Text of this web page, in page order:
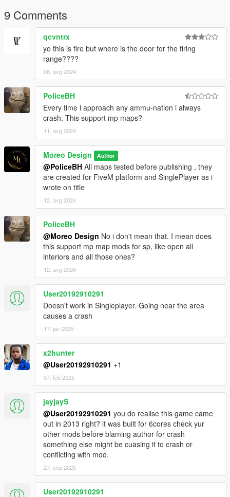
9 Comments
qcvntrx
yo this is fire but where is the door for the firing
range????
06. avg 2024
PoliceBH
Every time i approach any ammu-nation i always
crash. This support mp maps?
11. avg 2024
Moreo Design Author
@PoliceBH All maps tested before publishing , they
are created for FiveM platform and SinglePlayer as i
wrote on title
12. avg 2024
PoliceBH
@Moreo Design No i don't mean that. I mean does
this support mp map mods for sp, like open all
interiors and all those ones?
12. avg 2024
User20192910291
Doesn't work in Singleplayer. Going near the area
causes a crash
17. jan 2025
x2hunter
@User20192910291 +1
07. feb 2025
jayjayS
@User20192910291 you do realise this game came
out in 2013 right? it was built for 6cores check yur
other mods before blaming author for crash
something else might be cuasing it to crash or
conflicting with mod.
27. sep 2025
User20192910291